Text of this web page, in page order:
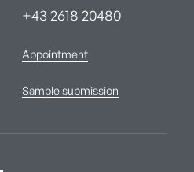
+43 2618 20480
Appointment
Sample submission